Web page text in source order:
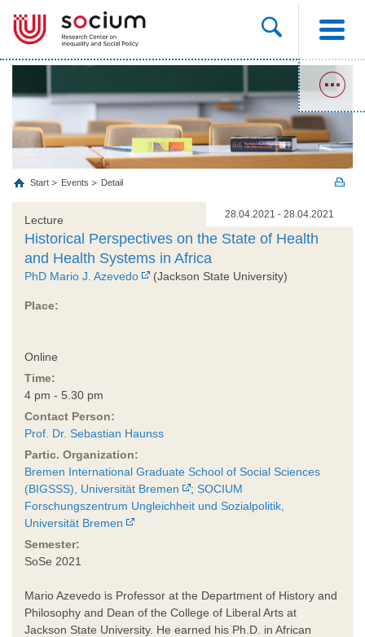
Start Events Detail
28.04.2021 - 28.04.2021
Lecture
Historical Perspectives on the State of Health
and Health Systems in Africa
PhD Mario J. Azevedo (Jackson State University)
Place:
Online
Time:
4 pm - 5.30 pm
Contact Person:
Prof. Dr. Sebastian Haunss
Partic. Organization:
Bremen International Graduate School of Social Sciences
(BIGSSS), Universität Bremen
; SOCIUM
Forschungszentrum Ungleichheit und Sozialpolitik,
Universität Bremen
Semester:
SoSe 2021
Mario Azevedo is Professor at the Department of History and
Philosophy and Dean of the College of Liberal Arts at
Jackson State University. He earned his Ph.D. in African